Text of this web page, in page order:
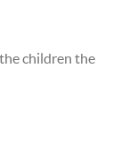
children the